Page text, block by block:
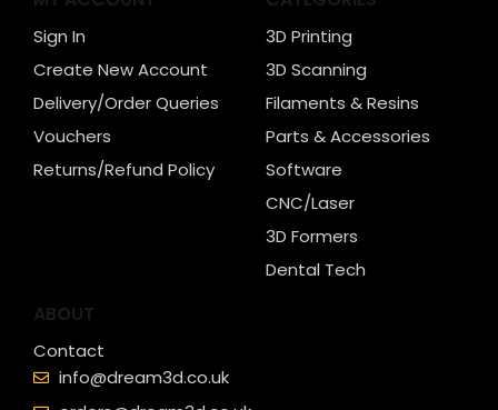
Sign In
Create New Account
Delivery/Order Queries
Vouchers
Returns/Refund Policy
3D Printing
3D Scanning
Filaments & Resins
Parts & Accessories
Software
CNC/Laser
3D Formers
Dental Tech
ABOUT
Contact
info@dream3d.co.uk